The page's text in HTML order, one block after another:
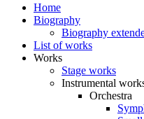
Home
Biography
Biography
List of works
Works
Stage works
Instrumental
Orchestra